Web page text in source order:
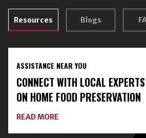
Resources Blogs
ASSISTANCE NEAR YOU
CONNECT WITH LOCAL
ON HOME FOOD PRESERVATION
READ MORE
WITH